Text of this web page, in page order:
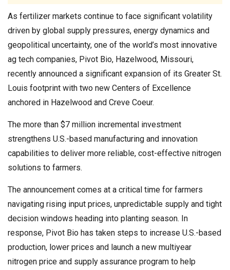
As fertilizer markets continue to face significant volatility
driven by global supply pressures, energy dynamics and
geopolitical uncertainty, one of the world’s most innovative
ag tech companies, Pivot Bio, Hazelwood, Missouri,
recently announced a significant expansion of its Greater St.
Louis footprint with two new Centers of Excellence
anchored in Hazelwood and Creve Coeur.
The more than $7 million incremental investment
strengthens U.S.-based manufacturing and innovation
capabilities to deliver more reliable, cost-effective nitrogen
solutions to farmers.
The announcement comes at a critical time for farmers
navigating rising input prices, unpredictable supply and tight
decision windows heading into planting season. In
response, Pivot Bio has taken steps to increase U.S.-based
production, lower prices and launch a new multiyear
nitrogen price and supply assurance program to help